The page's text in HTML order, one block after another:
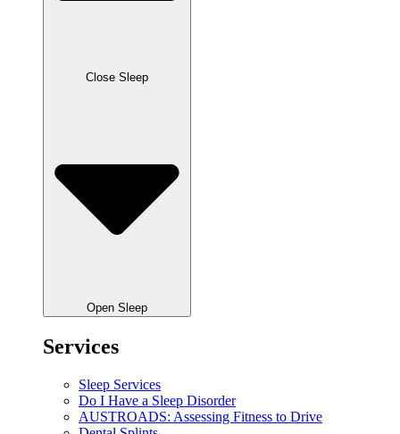
Close Sleep
Open Sleep
Services
Sleep Services
Do I Have a Sleep Disorder
AUSTROADS: Assessing Fitness to Drive